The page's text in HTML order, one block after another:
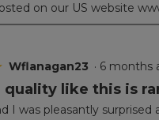
on our US website
Wflanagan23 · 6 months
like this is
I was pleasantly